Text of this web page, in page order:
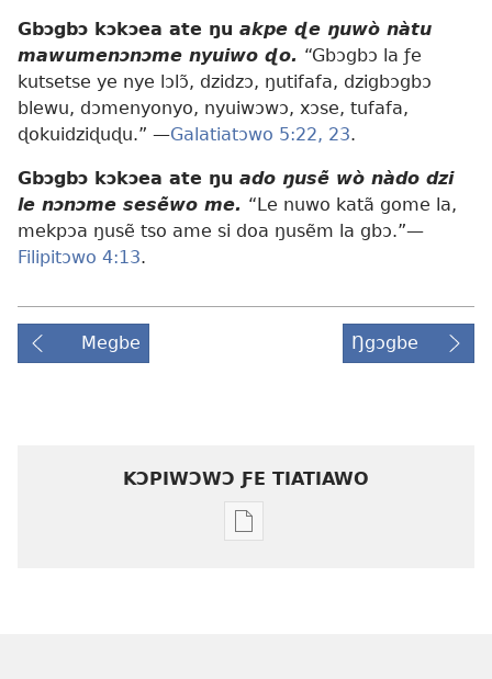
Gbɔgbɔ kɔkɔea ate ŋu akpe ɖe ŋuwò nàtu
mawumenɔnɔme nyuiwo ɖo. “Gbɔgbɔ la ƒe
kutsetse ye nye lɔlɔ̃, dzidzɔ, ŋutifafa, dzigbɔgbɔ
blewu, dɔmenyonyo, nyuiwɔwɔ, xɔse, tufafa,
ɖokuidziɖuɖu.” —Galatiatɔwo 5:22, 23.
Gbɔgbɔ kɔkɔea ate ŋu ado ŋusẽ wò nàdo dzi
le nɔnɔme sesẽwo me. “Le nuwo katã gome la,
mekpɔa ŋusẽ tso ame si doa ŋusẽm la gbɔ.”—
Filipitɔwo 4:13.
Megbe Ŋgɔgbe
KƆPIWƆWƆ ƑE TIATIAWO
Agbalẽ